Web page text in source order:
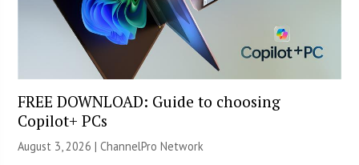
FREE DOWNLOAD: Guide to choosing
Copilot+ PCs
August 3, 2026 |ChannelPro Network